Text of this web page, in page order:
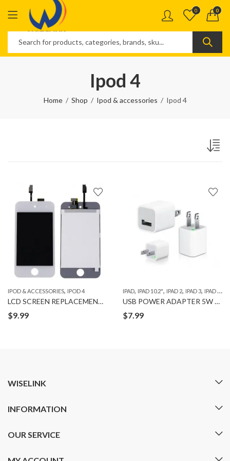
0 0
Ipod 4
Home Shop Ipod & accessories Ipod 4
IPOD & ACCESSORIES, IPOD 4
LCD SCREEN REPLACEMENT for IPOD 4
$9.99
IPAD, IPAD 10.2", IPAD 2, IPAD 3, IPAD 4 ,
USB POWER ADAPTER 5W ORG
$7.99
WISELINK
INFORMATION
OUR SERVICE